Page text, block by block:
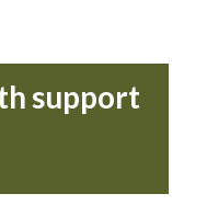
support